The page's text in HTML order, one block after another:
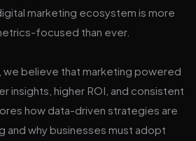
marketing ecosystem is more
focused than ever.
we believe that marketing powered
insights, higher ROI, and consistent
how data-driven strategies are
and why businesses must adopt